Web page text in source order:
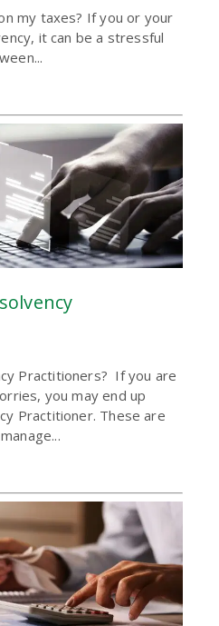
my taxes? If you or your
it can be a stressful
Practitioners? If you are
you may end up
Practitioner. These are